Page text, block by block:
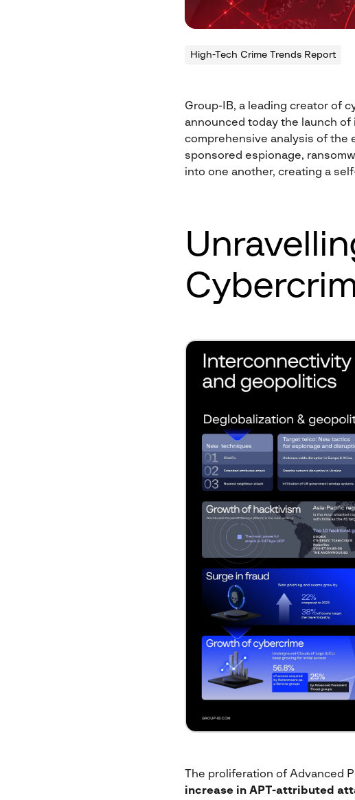
High-Tech Crime Trends Report
Group-IB, a leading creator of
announced today the launch of
comprehensive analysis of the
sponsored espionage,
into one another, creating a
The proliferation of Advanced
increase in APT-attributed